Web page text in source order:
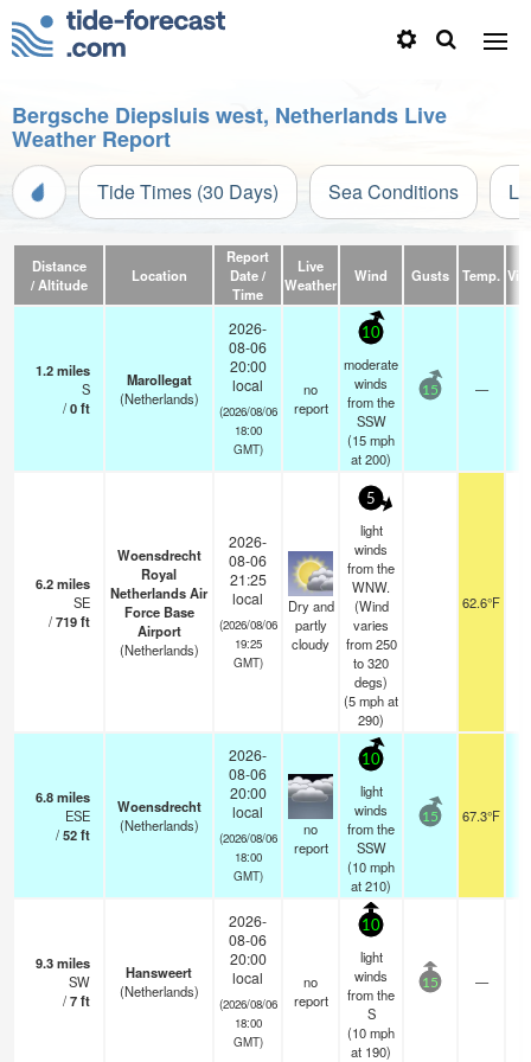
Bergsche Diepsluis west, Netherlands Live
Weather Report
Tide Times (30 Days) Sea Conditions
Distance
/ Altitude
Location
Report
Date /
Time
Live
Weather
Wind Gusts Temp.
1.2miles
S
/0ft
Marollegat
(Netherlands)
2026-
08-06
20:00
local
(2026/08/06
18:00
GMT)
no
report
10
moderate
winds
from the
SSW
(15mph
at 200)
15 —
6.2miles
SE
/719ft
Woensdrecht
Royal
Netherlands Air
Force Base
Airport
(Netherlands)
2026-
08-06
21:25
local
(2026/08/06
19:25
GMT)
Dry and
partly
cloudy
5
light
winds
from the
WNW.
(Wind
varies
from 250
to 320
degs)
(5mphat
290)
62.6°F
6.8miles
ESE
/52ft
Woensdrecht
(Netherlands)
2026-
08-06
20:00
local
(2026/08/06
18:00
GMT)
no
report
10
light
winds
from the
SSW
(10mph
at 210)
15 67.3°F
9.3miles
SW
/7ft
Hansweert
(Netherlands)
2026-
08-06
20:00
local
(2026/08/06
18:00
GMT)
no
report
10
light
winds
from the
S
(10mph
at 190)
15 —